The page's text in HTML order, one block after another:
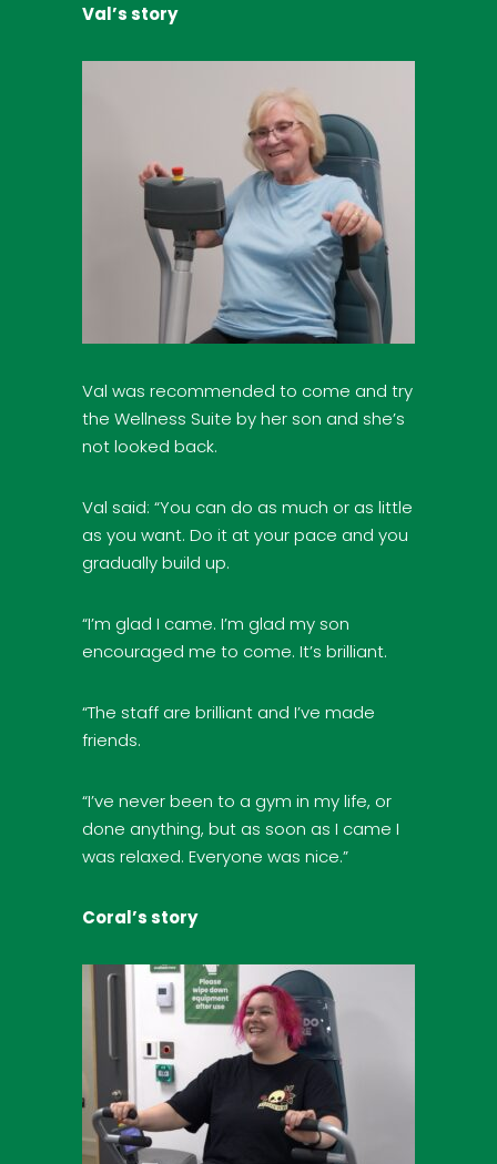
Val’s story
Val was recommended to come and try
the Wellness Suite by her son and she’s
not looked back.
Val said: “You can do as much or as little
as you want. Do it at your pace and you
gradually build up.
“I’m glad I came. I’m glad my son
encouraged me to come. It’s brilliant.
“The staff are brilliant and I’ve made
friends.
“I’ve never been to a gym in my life, or
done anything, but as soon as I came I
was relaxed. Everyone was nice.”
Coral’s story